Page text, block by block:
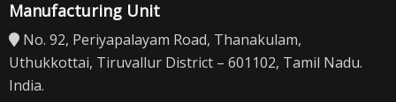
Manufacturing Unit
No. 92, Periyapalayam Road, Thanakulam,
Uthukkottai, Tiruvallur District – 601102, Tamil Nadu.
India.